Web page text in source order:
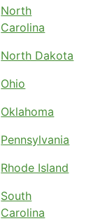
North
Carolina
North Dakota
Ohio
Oklahoma
Pennsylvania
Rhode Island
South
Carolina